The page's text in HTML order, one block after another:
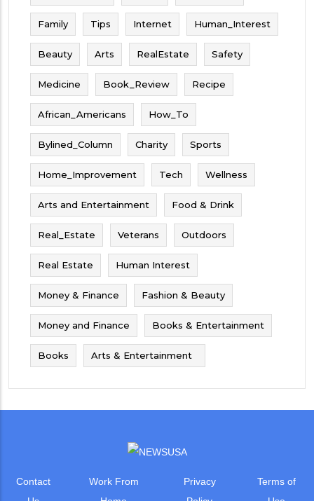
Family Tips Internet Human_Interest
Beauty Arts RealEstate Safety
Medicine Book_Review Recipe
African_Americans How_To
Bylined_Column Charity Sports
Home_Improvement Tech Wellness
Arts and Entertainment Food & Drink
Real_Estate Veterans Outdoors
Real Estate Human Interest
Money & Finance Fashion & Beauty
Money and Finance Books & Entertainment
Books Arts & Entertainment
Contact
Work From
Privacy
Terms of